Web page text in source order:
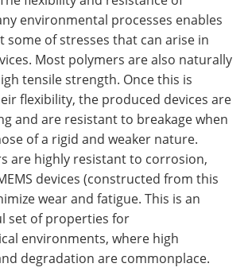
environmental processes enables
some of stresses that can arise in
Most polymers are also naturally
tensile strength. Once this is
flexibility, the produced devices are
and are resistant to breakage when
of a rigid and weaker nature.
are highly resistant to corrosion,
devices (constructed from this
wear and fatigue. This is an
set of properties for
environments, where high
degradation are commonplace.